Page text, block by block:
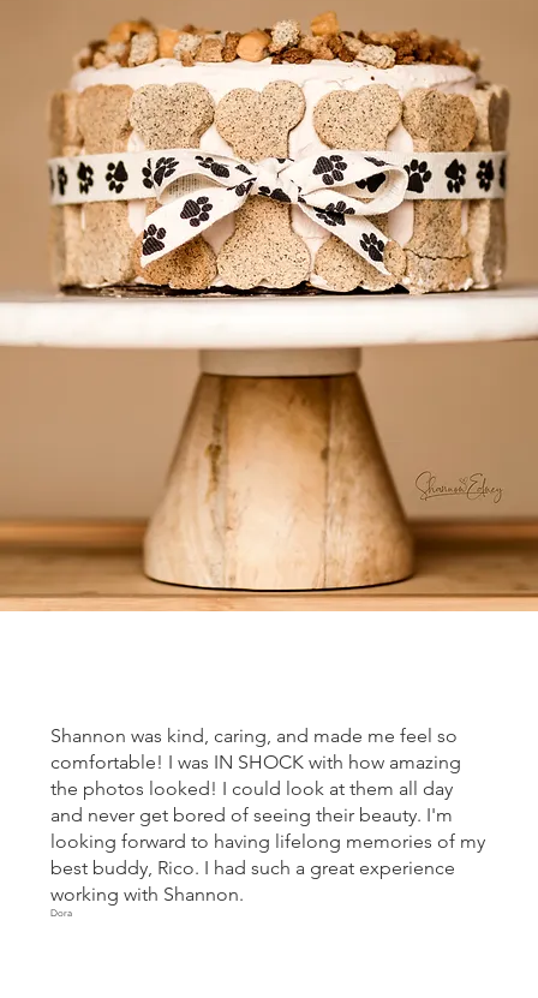
Shannon was kind, caring, and made me feel so
comfortable! I was IN SHOCK with how amazing
the photos looked! I could look at them all day
and never get bored of seeing their beauty. I'm
looking forward to having lifelong memories of my
best buddy, Rico. I had such a great experience
working with Shannon.
Dora